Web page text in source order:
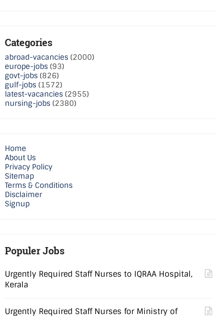
Categories
abroad-vacancies (2000)
europe-jobs (93)
govt-jobs (826)
gulf-jobs (1572)
latest-vacancies (2955)
nursing-jobs (2380)
Home
About Us
Privacy Policy
Sitemap
Terms & Conditions
Disclaimer
Signup
Populer Jobs
Urgently Required Staff Nurses to IQRAA Hospital,
Kerala
Urgently Required Staff Nurses for Ministry of